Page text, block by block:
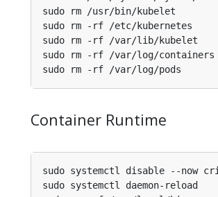
Container Runtime